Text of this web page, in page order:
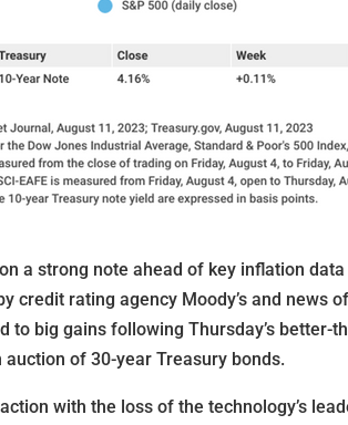
a strong note ahead of key inflation
credit rating agency Moody’s and news
to big gains following Thursday’s better-
of 30-year Treasury bonds.
with the loss of the technology’s